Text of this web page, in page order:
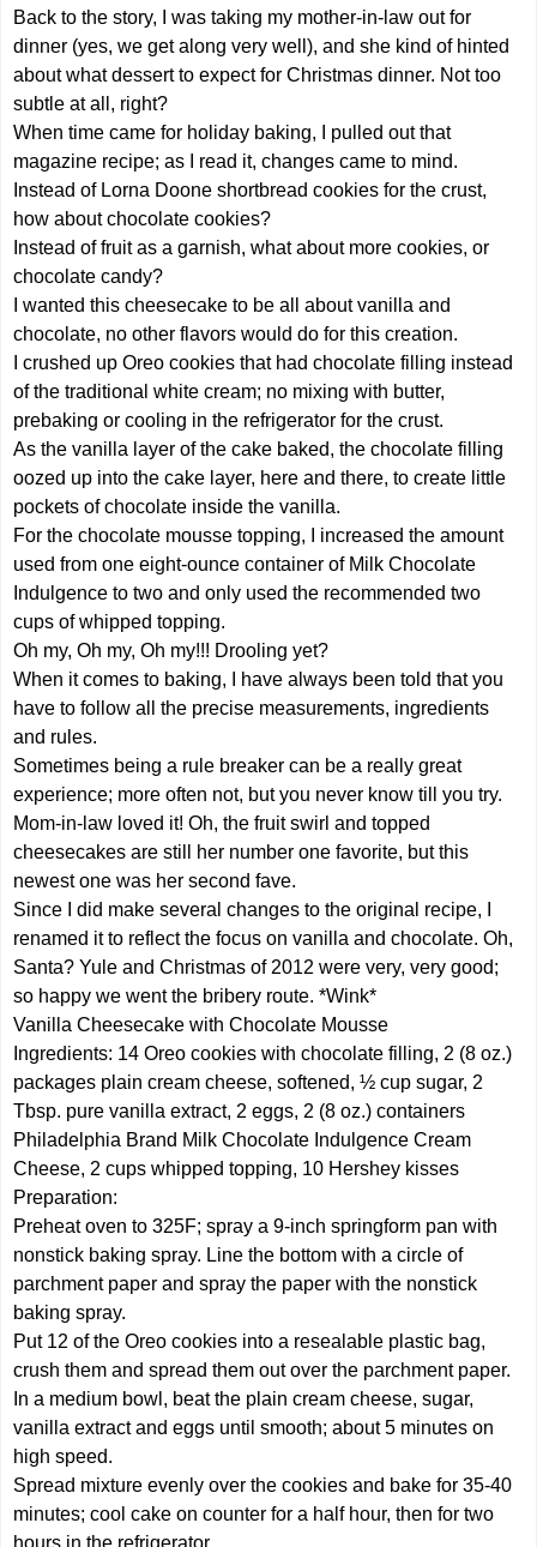
Back to the story, I was taking my mother-in-law out for
dinner (yes, we get along very well), and she kind of hinted
about what dessert to expect for Christmas dinner. Not too
subtle at all, right?
When time came for holiday baking, I pulled out that
magazine recipe; as I read it, changes came to mind.
Instead of Lorna Doone shortbread cookies for the crust,
how about chocolate cookies?
Instead of fruit as a garnish, what about more cookies, or
chocolate candy?
I wanted this cheesecake to be all about vanilla and
chocolate, no other flavors would do for this creation.
I crushed up Oreo cookies that had chocolate filling instead
of the traditional white cream; no mixing with butter,
prebaking or cooling in the refrigerator for the crust.
As the vanilla layer of the cake baked, the chocolate filling
oozed up into the cake layer, here and there, to create little
pockets of chocolate inside the vanilla.
For the chocolate mousse topping, I increased the amount
used from one eight-ounce container of Milk Chocolate
Indulgence to two and only used the recommended two
cups of whipped topping.
Oh my, Oh my, Oh my!!! Drooling yet?
When it comes to baking, I have always been told that you
have to follow all the precise measurements, ingredients
and rules.
Sometimes being a rule breaker can be a really great
experience; more often not, but you never know till you try.
Mom-in-law loved it! Oh, the fruit swirl and topped
cheesecakes are still her number one favorite, but this
newest one was her second fave.
Since I did make several changes to the original recipe, I
renamed it to reflect the focus on vanilla and chocolate. Oh,
Santa? Yule and Christmas of 2012 were very, very good;
so happy we went the bribery route. *Wink*
Vanilla Cheesecake with Chocolate Mousse
Ingredients: 14 Oreo cookies with chocolate filling, 2 (8 oz.)
packages plain cream cheese, softened, ½ cup sugar, 2
Tbsp. pure vanilla extract, 2 eggs, 2 (8 oz.) containers
Philadelphia Brand Milk Chocolate Indulgence Cream
Cheese, 2 cups whipped topping, 10 Hershey kisses
Preparation:
Preheat oven to 325F; spray a 9-inch springform pan with
nonstick baking spray. Line the bottom with a circle of
parchment paper and spray the paper with the nonstick
baking spray.
Put 12 of the Oreo cookies into a resealable plastic bag,
crush them and spread them out over the parchment paper.
In a medium bowl, beat the plain cream cheese, sugar,
vanilla extract and eggs until smooth; about 5 minutes on
high speed.
Spread mixture evenly over the cookies and bake for 35-40
minutes; cool cake on counter for a half hour, then for two
hours in the refrigerator.